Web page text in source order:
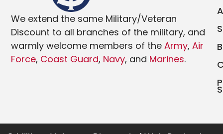
We extend the same Military/Veteran
Discount to all branches of the military, and
warmly welcome members of theArmy,Air
Force, Coast Guard, Navy, and Marines.